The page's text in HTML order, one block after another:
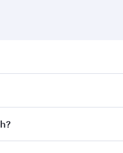
for flights through
to over 160